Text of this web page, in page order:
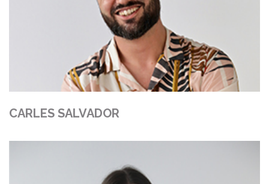
CARLES SALVADOR